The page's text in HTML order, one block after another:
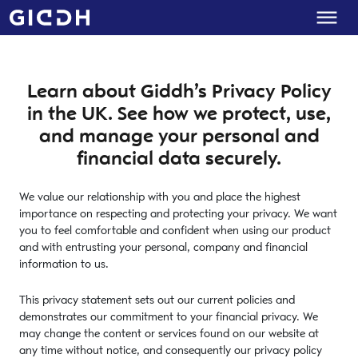
Learn about Giddh’s Privacy Policy
in the UK. See how we protect, use,
and manage your personal and
financial data securely.
We value our relationship with you and place the highest
importance on respecting and protecting your privacy. We want
you to feel comfortable and confident when using our product
and with entrusting your personal, company and financial
information to us.
This privacy statement sets out our current policies and
demonstrates our commitment to your financial privacy. We
may change the content or services found on our website at
any time without notice, and consequently our privacy policy